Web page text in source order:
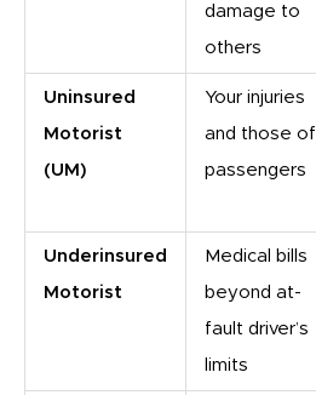
damage to
others
Uninsured
Motorist
(UM)
Your injuries
and those of
passengers
Underinsured
Motorist
Medical bills
beyond at-
fault driver’s
limits